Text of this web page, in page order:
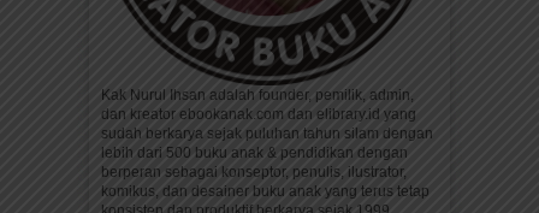
Kak Nurul Ihsan adalah founder, pemilik, admin,
dan kreator ebookanak.com dan elibrary.id yang
sudah berkarya sejak puluhan tahun silam dengan
lebih dari 500 buku anak & pendidikan dengan
berperan sebagai konseptor, penulis, ilustrator,
komikus, dan desainer buku anak yang terus tetap